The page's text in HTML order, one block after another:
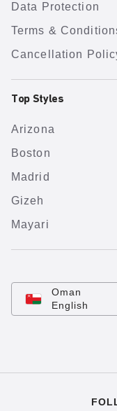
Data Protection
Terms &
Cancellation
Top Styles
Arizona
Boston
Madrid
Gizeh
Mayari
Oman
English